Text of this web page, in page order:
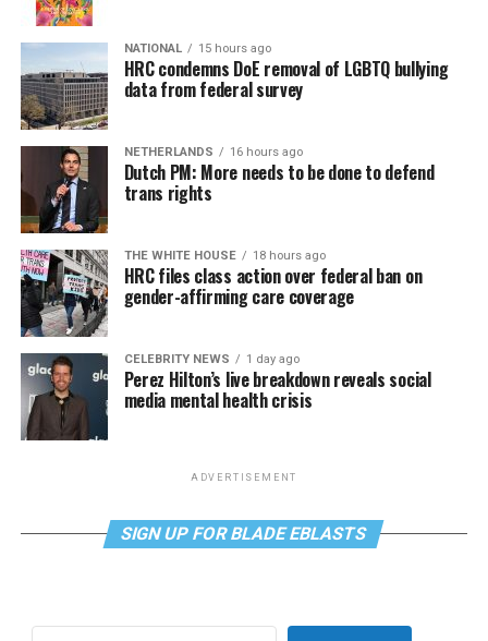
NATIONAL 15 hours ago
HRC condemns DoE removal of LGBTQ bullying
data from federal survey
NETHERLANDS 16 hours ago
Dutch PM: More needs to be done to defend
trans rights
THE WHITE HOUSE 18 hours ago
HRC files class action over federal ban on
gender-affirming care coverage
CELEBRITY NEWS 1 day ago
Perez Hilton’s live breakdown reveals social
media mental health crisis
ADVERTISEMENT
SIGN UP FOR BLADE EBLASTS